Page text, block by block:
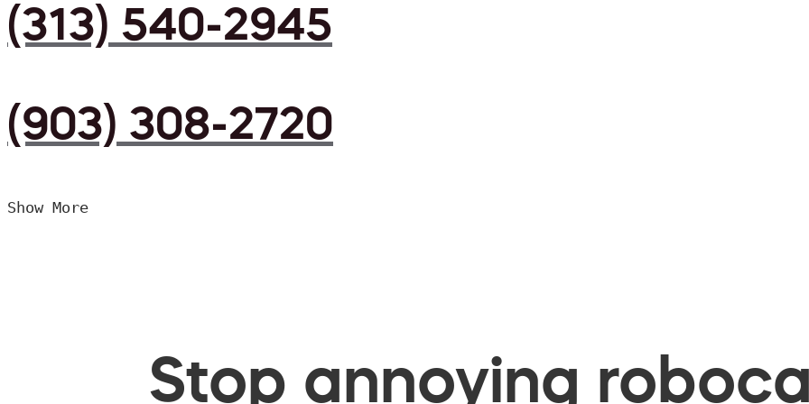
(313) 540-2945
(903) 308-2720
Show More
Stop annoying